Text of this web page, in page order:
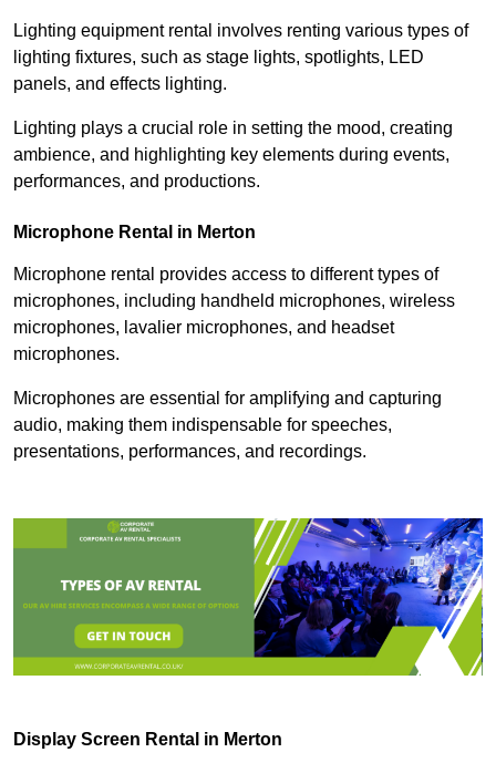
Lighting equipment rental involves renting various types of
lighting fixtures, such as stage lights, spotlights, LED
panels, and effects lighting.
Lighting plays a crucial role in setting the mood, creating
ambience, and highlighting key elements during events,
performances, and productions.
Microphone Rental in Merton
Microphone rental provides access to different types of
microphones, including handheld microphones, wireless
microphones, lavalier microphones, and headset
microphones.
Microphones are essential for amplifying and capturing
audio, making them indispensable for speeches,
presentations, performances, and recordings.
Display Screen Rental in Merton